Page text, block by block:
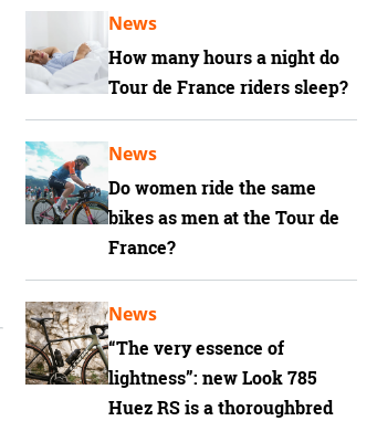
How many hours a night do
Tour de France riders sleep?
News
Do women ride the same
bikes as men at the Tour de
France?
News
“The very essence of
lightness”: new Look 785
Huez RS is a thoroughbred
News